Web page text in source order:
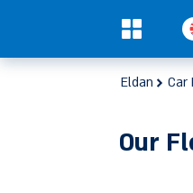
Eldan Car
Our